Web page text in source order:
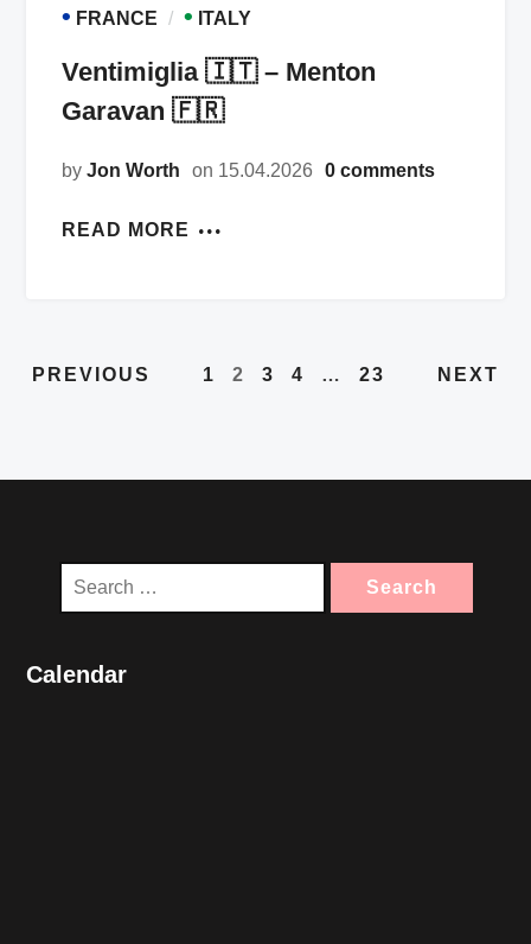
• FRANCE • ITALY
Ventimiglia 🇮🇹 – Menton
Garavan 🇫🇷
byJon Worth on 15.04.2026 0 comments
READ MORE
PREVIOUS 1 2 3 4 … 23 NEXT
Search
for:
Calendar